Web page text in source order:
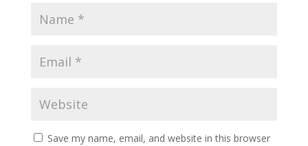
Save my name, email, and website in this browser